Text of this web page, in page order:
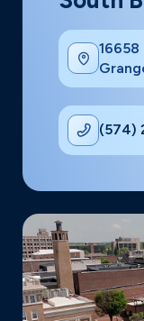
(574)